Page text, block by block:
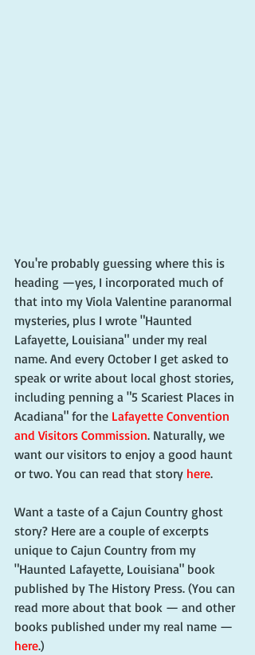
You're probably guessing where this is
heading —yes, I incorporated much of
that into my Viola Valentine paranormal
mysteries, plus I wrote "Haunted
Lafayette, Louisiana" under my real
name. And every October I get asked to
speak or write about local ghost stories,
including penning a "5 Scariest Places in
Acadiana" for the Lafayette Convention
and Visitors Commission. Naturally, we
want our visitors to enjoy a good haunt
or two. You can read that story here.
Want a taste of a Cajun Country ghost
story? Here are a couple of excerpts
unique to Cajun Country from my
"Haunted Lafayette, Louisiana" book
published by The History Press. (You can
read more about that book — and other
books published under my real name —
here.)